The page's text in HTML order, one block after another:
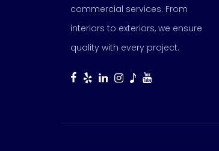
commercial services. From
interiors to exteriors, we ensure
quality with every project.